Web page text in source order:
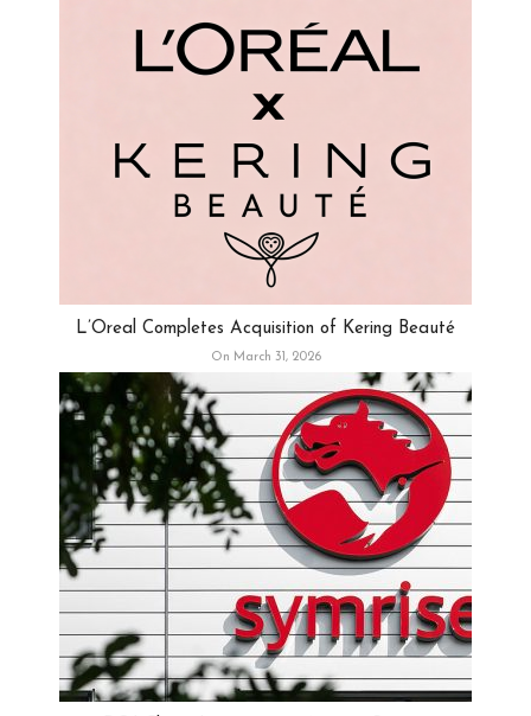
L’Oreal Completes Acquisition of Kering Beauté
On March 31, 2026